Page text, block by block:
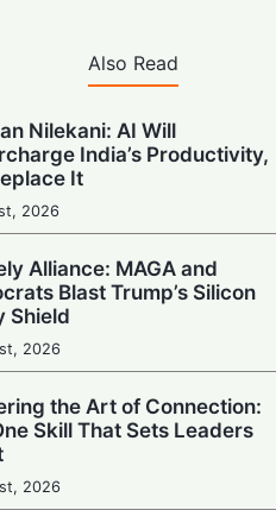
Also Read
Nilekani: AI Will
India’s Productivity,
It
2026
Alliance: MAGA and
Blast Trump’s Silicon
Shield
2026
the Art of Connection:
Skill That Sets Leaders
2026